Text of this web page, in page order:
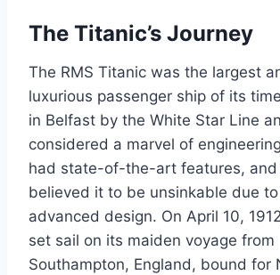
The Titanic’s Journey
The RMS Titanic was the largest
luxurious passenger ship of its
in Belfast by the White Star Line
considered a marvel of
had state-of-the-art features,
believed it to be unsinkable due
advanced design. On April 10,
set sail on its maiden voyage from
Southampton, England, bound for